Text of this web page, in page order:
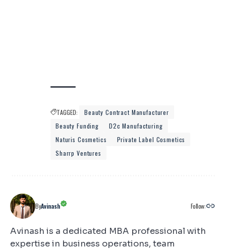
TAGGED:
Beauty Contract Manufacturer
Beauty Funding
D2c Manufacturing
Naturis Cosmetics
Private Label Cosmetics
Sharrp Ventures
ByAvinash Follow:
Avinash is a dedicated MBA professional with
expertise in business operations, team